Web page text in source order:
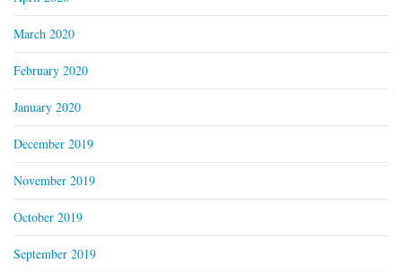
March 2020
February 2020
January 2020
December 2019
November 2019
October 2019
September 2019